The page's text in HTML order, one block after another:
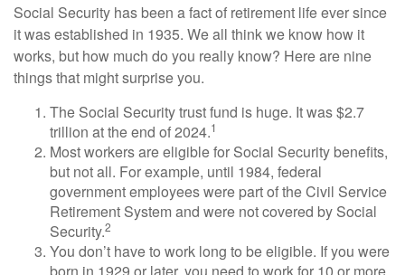
Social Security has been a fact of retirement life ever since
it was established in 1935. We all think we know how it
works, but how much do you really know? Here are nine
things that might surprise you.
The Social Security trust fund is huge. It was $2.7
trillion at the end of 2024.1
Most workers are eligible for Social Security benefits,
but not all. For example, until 1984, federal
government employees were part of the Civil Service
Retirement System and were not covered by Social
Security.2
You don’t have to work long to be eligible. If you were
born in 1929 or later, you need to work for 10 or more